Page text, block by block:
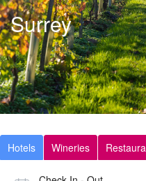
Surrey
Hotels Wineries